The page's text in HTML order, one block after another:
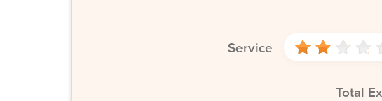
Service
Total